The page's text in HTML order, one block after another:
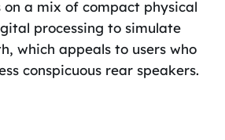
on a mix of compact physical
processing to simulate
which appeals to users who
conspicuous rear speakers.